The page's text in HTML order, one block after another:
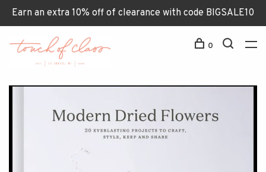
Earn an extra 10% off of clearance with code BIGSALE10
0